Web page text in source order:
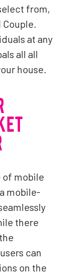
from,
at any
all all
house.
mobile
mobile-
there
can
on the